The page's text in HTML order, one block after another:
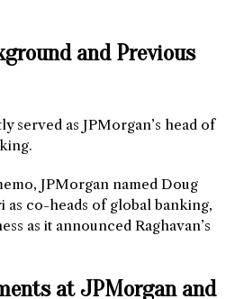
and Previous
served as JPMorgan’s head of
JPMorgan named Doug
as co-heads of global banking,
as it announced Raghavan’s
at JPMorgan and